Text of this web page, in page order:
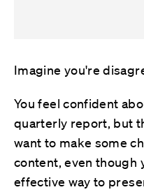
Imagine you're
You feel confident
quarterly report, but
want to make some
content, even though
effective way to